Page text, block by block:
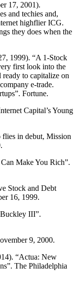
17, 2001).
and techies and,
highflier ICG.
they does when the
1999). “A 1-Stock
first look into the
ready to capitalize on
e-trade.
Fortune.
Capital’s Young
in debut, Mission
Make You Rich”.
Stock and Debt
16, 1999.
III”.
9, 2000.
“Actua: New
The Philadelphia